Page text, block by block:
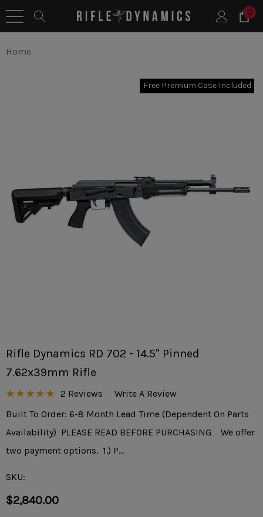
0
Home
Free Premium Case Included
Rifle Dynamics RD 702 - 14.5" Pinned
7.62x39mm Rifle
2 Reviews
Write A Review
Built To Order: 6-8 Month Lead Time (Dependent On Parts
Availability) PLEASE READ BEFORE PURCHASING We offer
two payment options. 1.) P…
SKU:
$2,840.00